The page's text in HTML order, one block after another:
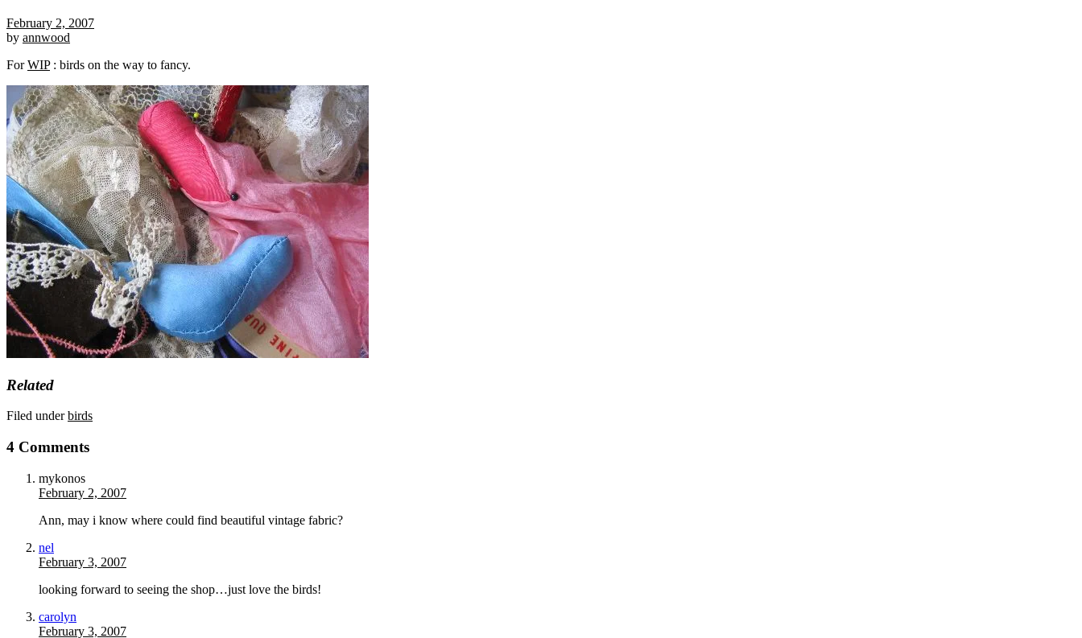
February 2, 2007
by annwood
ForWIP: birds on the way to fancy.
Related
Filed underbirds
4 Comments
mykonos
February 2, 2007
Ann, may i know where could find beautiful vintage fabric?
nel
February 3, 2007
looking forward to seeing the shop…just love the birds!
carolyn
February 3, 2007